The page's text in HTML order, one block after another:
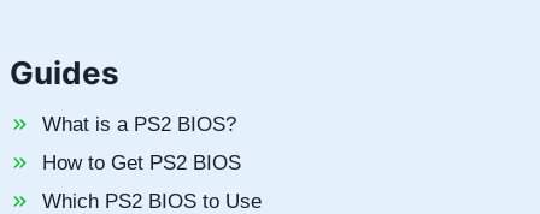
Guides
What is a PS2 BIOS?
How to Get PS2 BIOS
Which PS2 BIOS to Use